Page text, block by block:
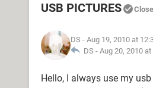
USB PICTURES
DS - Aug 19, 2010 at
DS - Aug 20, 2010
Hello, I always use my